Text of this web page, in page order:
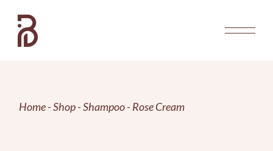
content
Home Shop Shampoo Rose Cream